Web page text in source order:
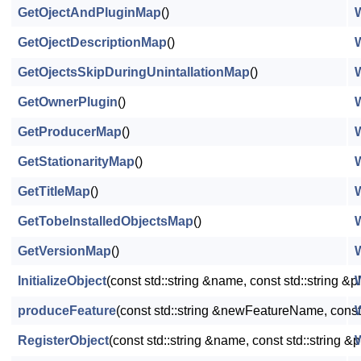
GetOjectAndPluginMap()
GetOjectDescriptionMap()
GetOjectsSkipDuringUnintallationMap()
GetOwnerPlugin()
GetProducerMap()
GetStationarityMap()
GetTitleMap()
GetTobeInstalledObjectsMap()
GetVersionMap()
InitializeObject(const std::string &name, const std::string
produceFeature(const std::string &newFeatureName,
RegisterObject(const std::string &name, const std::string